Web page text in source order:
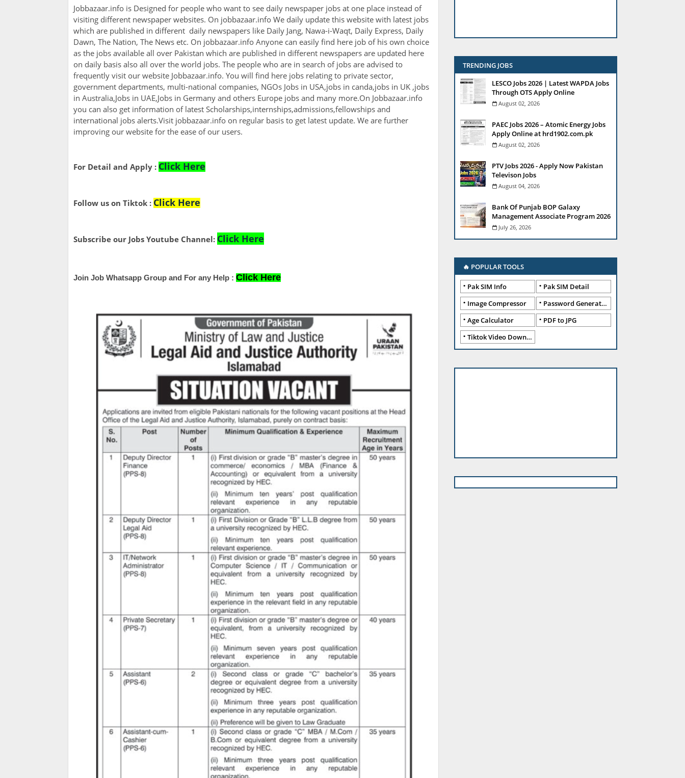
Jobbazaar.info is Designed for people who want to see daily newspaper jobs at one place instead of
visiting different newspaper websites. On jobbazaar.info We daily update this website with latest jobs
which are published in different daily newspapers like Daily Jang, Nawa-i-Waqt, Daily Express, Daily
Dawn, The Nation, The News etc. On jobbazaar.info Anyone can easily find here job of his own choice
as the jobs available all over Pakistan which are published in different newspapers are updated here
on daily basis also all over the world jobs. The people who are in search of jobs are advised to
frequently visit our website Jobbazaar.info. You will find here jobs relating to private sector,
government departments, multi-national companies, NGOs Jobs in USA,jobs in canda,jobs in UK ,jobs
in Australia,Jobs in UAE,Jobs in Germany and others Europe jobs and many more.On Jobbazaar.info
you can also get information of latest Scholarships,internships,admissions,fellowships and
international jobs alerts.Visit jobbazaar.info on regular basis to get latest update. We are further
improving our website for the ease of our users.
For Detail and Apply : Click Here
Follow us on Tiktok : Click Here
Subscribe our Jobs Youtube Channel: Click Here
Join Job Whatsapp Group and For any Help : Click Here
TRENDING JOBS
LESCO Jobs 2026 | Latest WAPDA Jobs
Through OTS Apply Online
August 02, 2026
PAEC Jobs 2026 – Atomic Energy Jobs
Apply Online at hrd1902.com.pk
August 02, 2026
PTV Jobs 2026 - Apply Now Pakistan
Televison Jobs
August 04, 2026
Bank Of Punjab BOP Galaxy
Management Associate Program 2026
July 26, 2026
🔥 POPULAR TOOLS
Pak SIM Info
Pak SIM Detail
Image Compressor
Password Generator
Age Calculator
PDF to JPG
Tiktok Video Downloader